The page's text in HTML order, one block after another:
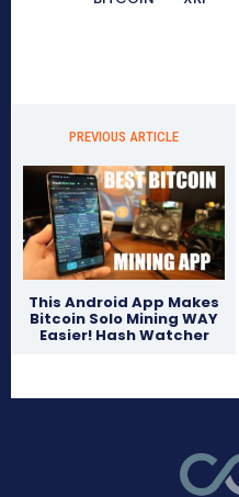
PREVIOUS ARTICLE
This Android App Makes
Bitcoin Solo Mining WAY
Easier! Hash Watcher